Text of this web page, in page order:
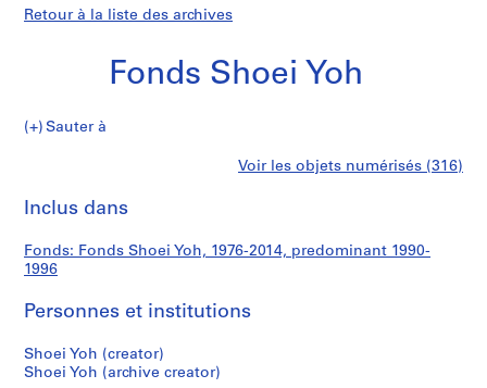
Retour à la liste des archives
Fonds Shoei Yoh
Fonds
Sauter à
i
(
)
A
r
Shoei
Yoh
Voir les objets numérisés (316)
Inclus dans
Fonds: Fonds Shoei Yoh, 1976-2014, predominant 1990-
1996
Personnes et institutions
Shoei Yoh (creator)
Shoei Yoh (archive creator)